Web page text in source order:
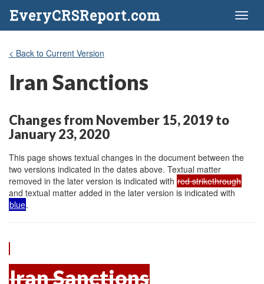
EveryCRSReport.com
< Back to Current Version
Iran Sanctions
Changes from November 15, 2019 to
January 23, 2020
This page shows textual changes in the document between the
two versions indicated in the dates above. Textual matter
removed in the later version is indicated with red strikethrough
and textual matter added in the later version is indicated with
blue.
Iran Sanctions